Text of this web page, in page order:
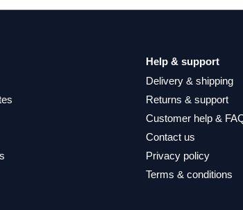
Help & support
Delivery & shipping
Returns & support
Customer help &
Contact us
Privacy policy
Terms & conditions